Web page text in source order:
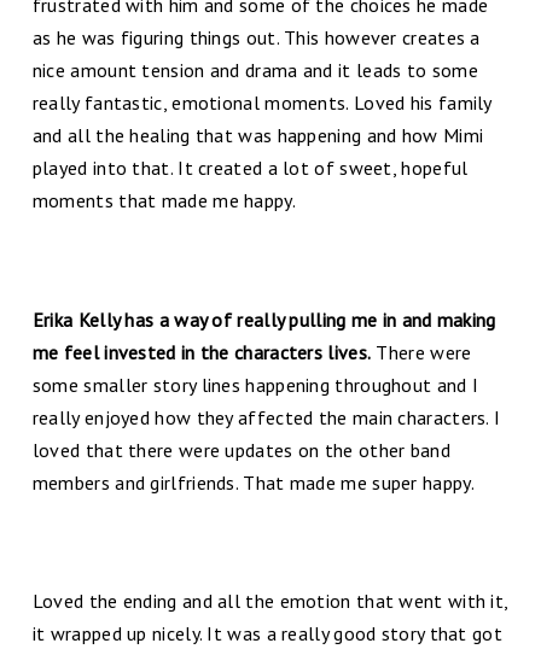
as he was figuring things out. This however creates a
nice amount tension and drama and it leads to some
really fantastic, emotional moments. Loved his family
and all the healing that was happening and how Mimi
played into that. It created a lot of sweet, hopeful
moments that made me happy.
Erika Kelly has a way of really pulling me in and making
me feel invested in the characters lives. There were
some smaller story lines happening throughout and I
really enjoyed how they affected the main characters. I
loved that there were updates on the other band
members and girlfriends. That made me super happy.
Loved the ending and all the emotion that went with it,
it wrapped up nicely. It was a really good story that got